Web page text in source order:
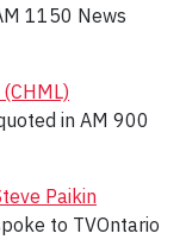
1150 News
in AM 900
Paikin
to TVOntario